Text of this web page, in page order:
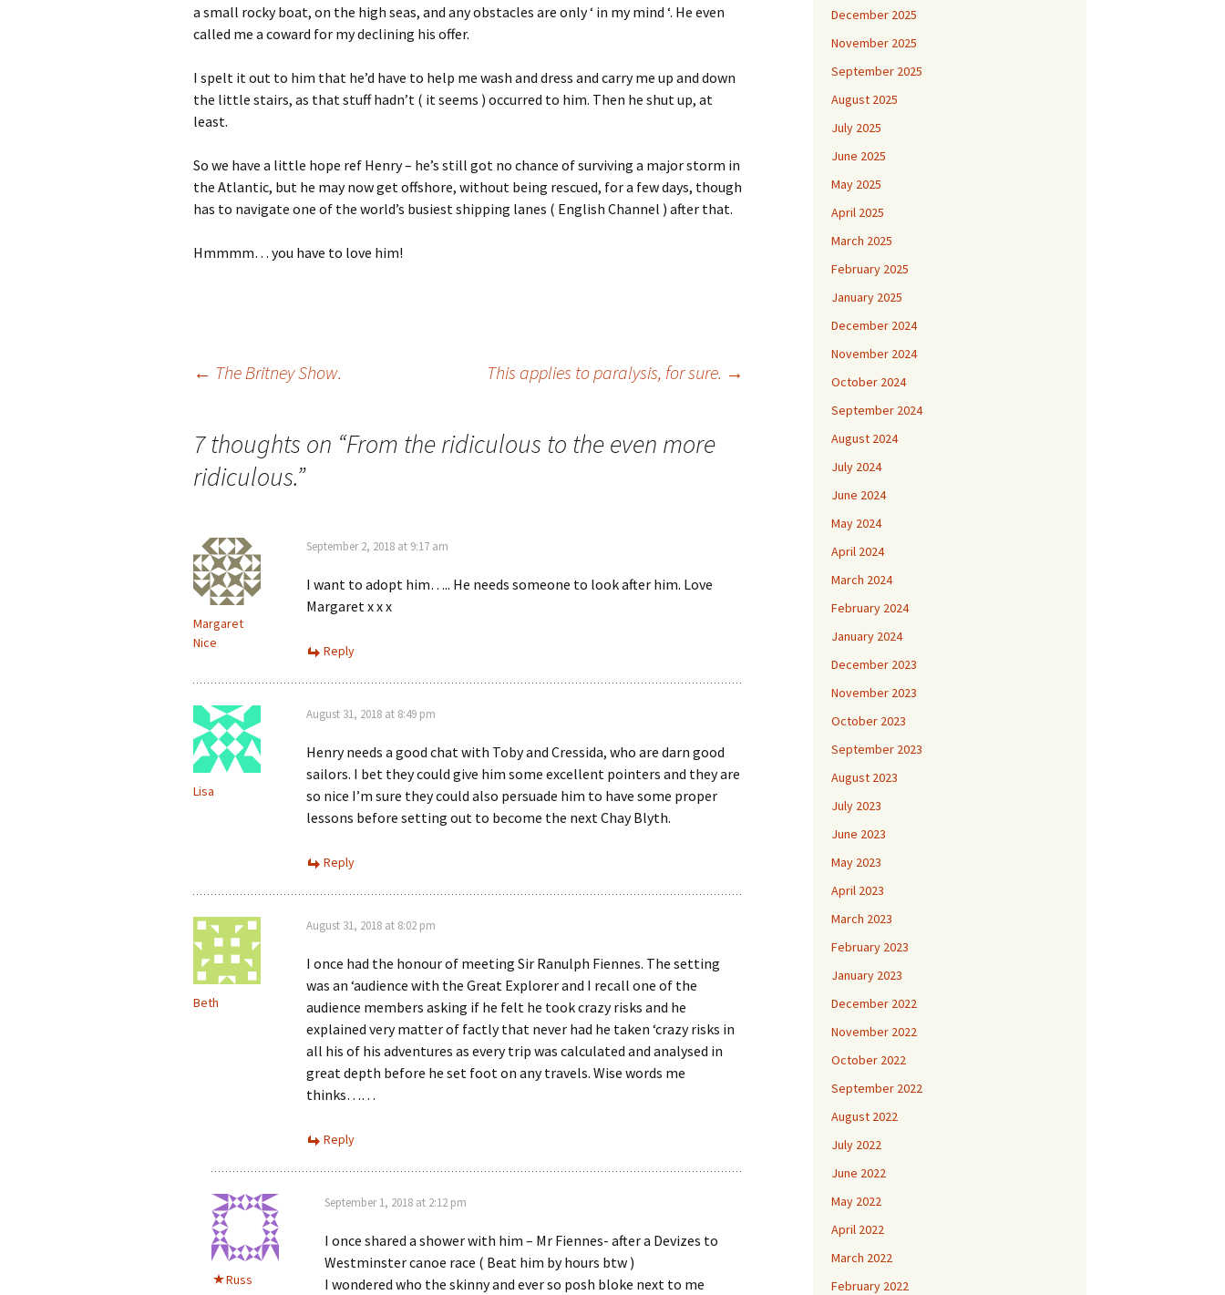
a small rocky boat, on the high seas, and any obstacles are only ‘ in my mind ‘. He even
called me a coward for my declining his offer.
I spelt it out to him that he’d have to help me wash and dress and carry me up and down
the little stairs, as that stuff hadn’t ( it seems ) occurred to him. Then he shut up, at
least.
So we have a little hope ref Henry – he’s still got no chance of surviving a major storm in
the Atlantic, but he may now get offshore, without being rescued, for a few days, though
has to navigate one of the world’s busiest shipping lanes ( English Channel ) after that.
Hmmmm… you have to love him!
navigation
← The Britney Show. This applies to paralysis, for sure. →
7 thoughts on “From the ridiculous to the even more
ridiculous.”
Margaret
Nice
September 2, 2018 at 9:17 am
I want to adopt him….. He needs someone to look after him. Love
Margaret x x x
Reply
Lisa
August 31, 2018 at 8:49 pm
Henry needs a good chat with Toby and Cressida, who are darn good
sailors. I bet they could give him some excellent pointers and they are
so nice I’m sure they could also persuade him to have some proper
lessons before setting out to become the next Chay Blyth.
Reply
Beth
August 31, 2018 at 8:02 pm
I once had the honour of meeting Sir Ranulph Fiennes. The setting
was an ‘audience with the Great Explorer and I recall one of the
audience members asking if he felt he took crazy risks and he
explained very matter of factly that never had he taken ‘crazy risks in
all his of his adventures as every trip was calculated and analysed in
great depth before he set foot on any travels. Wise words me
thinks……
Reply
Russ
September 1, 2018 at 2:12 pm
I once shared a shower with him – Mr Fiennes- after a Devizes to
Westminster canoe race ( Beat him by hours btw )
I wondered who the skinny and ever so posh bloke next to me
December 2025
November 2025
September 2025
August 2025
July 2025
June 2025
May 2025
April 2025
March 2025
February 2025
January 2025
December 2024
November 2024
October 2024
September 2024
August 2024
July 2024
June 2024
May 2024
April 2024
March 2024
February 2024
January 2024
December 2023
November 2023
October 2023
September 2023
August 2023
July 2023
June 2023
May 2023
April 2023
March 2023
February 2023
January 2023
December 2022
November 2022
October 2022
September 2022
August 2022
July 2022
June 2022
May 2022
April 2022
March 2022
February 2022